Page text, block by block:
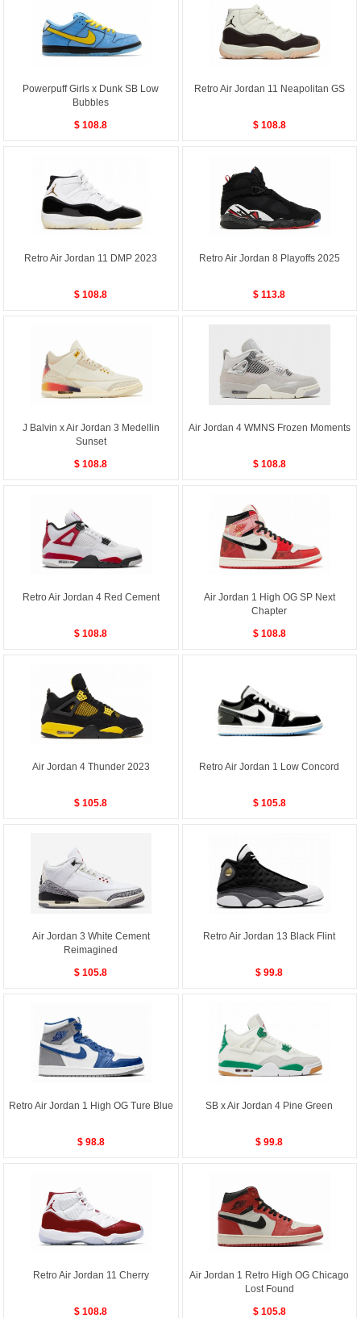
Powerpuff Girls x Dunk SB Low
Bubbles
$ 108.8
Retro Air Jordan 11 Neapolitan GS
$ 108.8
Retro Air Jordan 11 DMP 2023
$ 108.8
Retro Air Jordan 8 Playoffs 2025
$ 113.8
J Balvin x Air Jordan 3 Medellin
Sunset
$ 108.8
Air Jordan 4 WMNS Frozen Moments
$ 108.8
Retro Air Jordan 4 Red Cement
$ 108.8
Air Jordan 1 High OG SP Next
Chapter
$ 108.8
Air Jordan 4 Thunder 2023
$ 105.8
Retro Air Jordan 1 Low Concord
$ 105.8
Air Jordan 3 White Cement
Reimagined
$ 105.8
Retro Air Jordan 13 Black Flint
$ 99.8
Retro Air Jordan 1 High OG Ture Blue
$ 98.8
SB x Air Jordan 4 Pine Green
$ 99.8
Retro Air Jordan 11 Cherry
$ 108.8
Air Jordan 1 Retro High OG Chicago
Lost Found
$ 105.8